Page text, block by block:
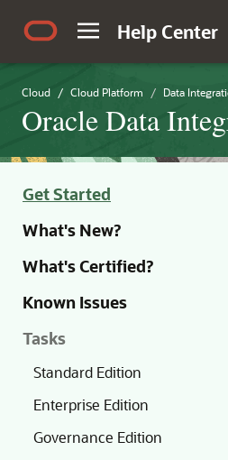
Help Center
Cloud Cloud Platform Data
Oracle Data
Get Started
What's New?
What's Certified?
Known Issues
Tasks
Standard Edition
Enterprise Edition
Governance Edition